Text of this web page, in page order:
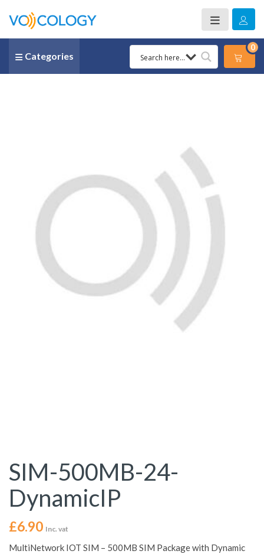
Categories
0
SIM-500MB-24-
DynamicIP
£6.90 Inc. vat
MultiNetwork IOT SIM – 500MB SIM Package with Dynamic